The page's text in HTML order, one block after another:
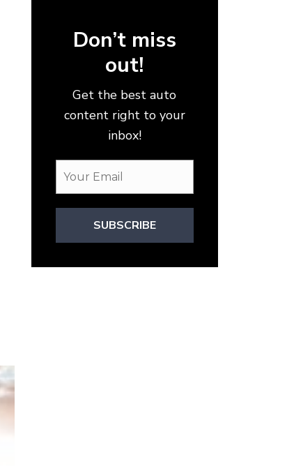
Don’t miss
out!
Get the best auto
content right to your
inbox!
SUBSCRIBE